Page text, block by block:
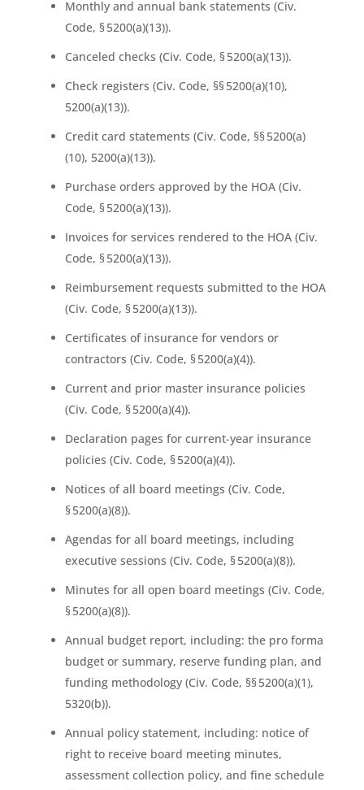
Monthly and annual bank statements (Civ.
Code, § 5200(a)(13)).
Canceled checks (Civ. Code, § 5200(a)(13)).
Check registers (Civ. Code, §§ 5200(a)(10),
5200(a)(13)).
Credit card statements (Civ. Code, §§ 5200(a)
(10), 5200(a)(13)).
Purchase orders approved by the HOA (Civ.
Code, § 5200(a)(13)).
Invoices for services rendered to the HOA (Civ.
Code, § 5200(a)(13)).
Reimbursement requests submitted to the HOA
(Civ. Code, § 5200(a)(13)).
Certificates of insurance for vendors or
contractors (Civ. Code, § 5200(a)(4)).
Current and prior master insurance policies
(Civ. Code, § 5200(a)(4)).
Declaration pages for current-year insurance
policies (Civ. Code, § 5200(a)(4)).
Notices of all board meetings (Civ. Code,
§ 5200(a)(8)).
Agendas for all board meetings, including
executive sessions (Civ. Code, § 5200(a)(8)).
Minutes for all open board meetings (Civ. Code,
§ 5200(a)(8)).
Annual budget report, including: the pro forma
budget or summary, reserve funding plan, and
funding methodology (Civ. Code, §§ 5200(a)(1),
5320(b)).
Annual policy statement, including: notice of
right to receive board meeting minutes,
assessment collection policy, and fine schedule